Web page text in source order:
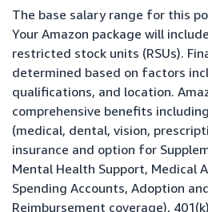
The base salary range for this
Your Amazon package will
restricted stock units (RSUs).
determined based on factors
qualifications, and location.
comprehensive benefits
(medical, dental, vision,
insurance and option for
Mental Health Support, Medical
Spending Accounts, Adoption
Reimbursement coverage),